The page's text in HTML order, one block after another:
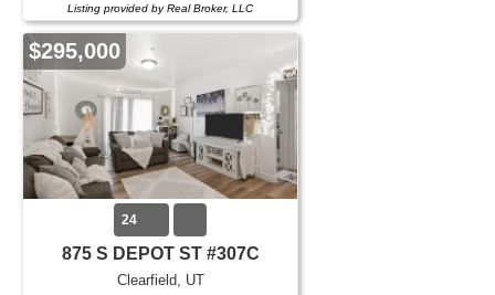
Listing provided by Real Broker, LLC
$295,000
24
875 S DEPOT ST #307C
Clearfield, UT